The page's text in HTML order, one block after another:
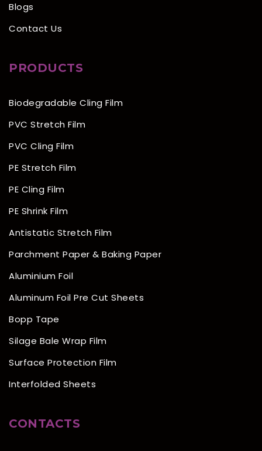
Blogs
Contact Us
PRODUCTS
Biodegradable Cling Film
PVC Stretch Film
PVC Cling Film
PE Stretch Film
PE Cling Film
PE Shrink Film
Antistatic Stretch Film
Parchment Paper & Baking Paper
Aluminium Foil
Aluminum Foil Pre Cut Sheets
Bopp Tape
Silage Bale Wrap Film
Surface Protection Film
Interfolded Sheets
CONTACTS